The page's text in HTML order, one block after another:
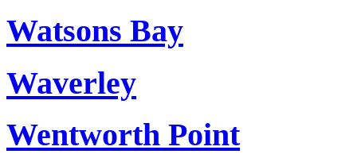
Watsons Bay
Waverley
Wentworth Point